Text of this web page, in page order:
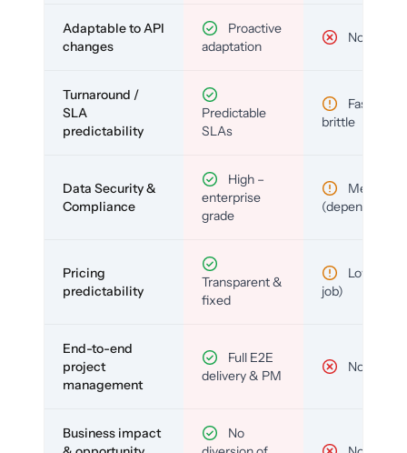
Adaptable to API
changes
Proactive
adaptation
No
Turnaround /
SLA
predictability
Predictable
SLAs
Fast but
brittle
Data Security &
Compliance
High –
enterprise
grade
Medium
(depends)
Pricing
predictability
Transparent &
fixed
Low (per-
job)
End-to-end
project
management
Full E2E
delivery & PM
No
Business impact
No